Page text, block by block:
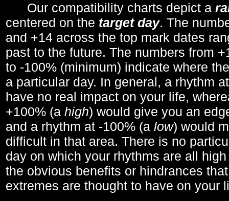
Our compatibility charts depict a
centered on the target day. The
and +14 across the top mark dates
past to the future. The numbers from
to -100% (minimum) indicate where
a particular day. In general, a rhythm
have no real impact on your life,
+100% (a high) would give you an
and a rhythm at -100% (a low) would
difficult in that area. There is no
day on which your rhythms are all
the obvious benefits or hindrances
extremes are thought to have on your